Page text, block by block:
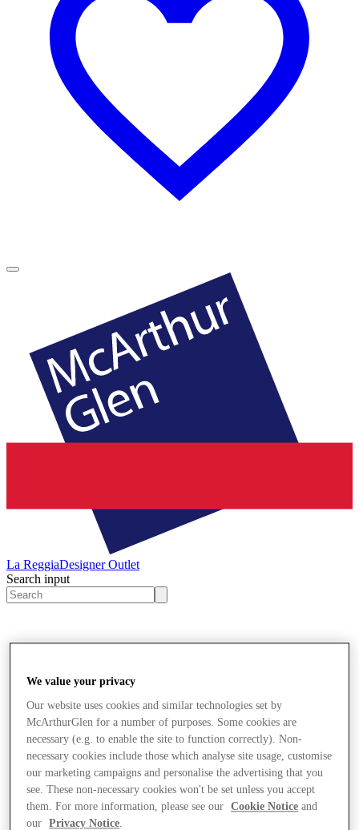
La ReggiaDesigner Outlet
Search input
We value your privacy
Our website uses cookies and similar technologies set by
McArthurGlen for a number of purposes. Some cookies are
necessary (e.g. to enable the site to function correctly). Non-
necessary cookies include those which analyse site usage, customise
our marketing campaigns and personalise the advertising that you
see. These non-necessary cookies won't be set unless you accept
them. For more information, please see our
Cookie Notice and
our
Privacy Notice